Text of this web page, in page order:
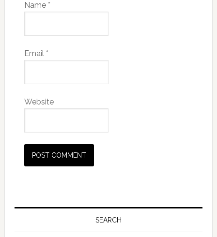
Name *
Email *
Website
SEARCH